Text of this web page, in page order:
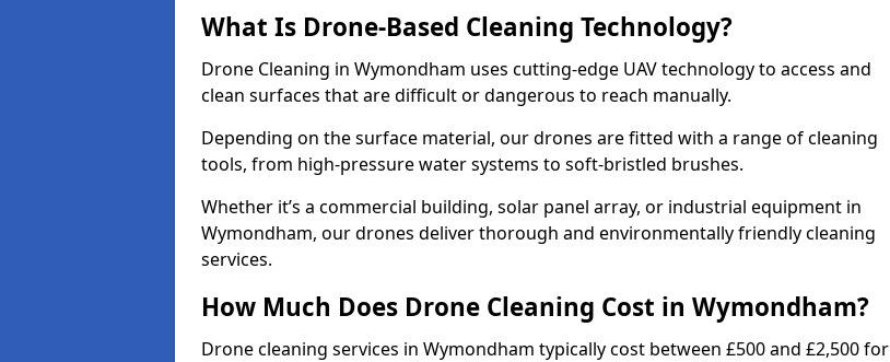
What Is Drone-Based Cleaning Technology?
Drone Cleaning in Wymondham uses cutting-edge UAV technology to access and
clean surfaces that are difficult or dangerous to reach manually.
Depending on the surface material, our drones are fitted with a range of cleaning
tools, from high-pressure water systems to soft-bristled brushes.
Whether it’s a commercial building, solar panel array, or industrial equipment in
Wymondham, our drones deliver thorough and environmentally friendly cleaning
services.
How Much Does Drone Cleaning Cost in Wymondham?
Drone cleaning services in Wymondham typically cost between £500 and £2,500 for